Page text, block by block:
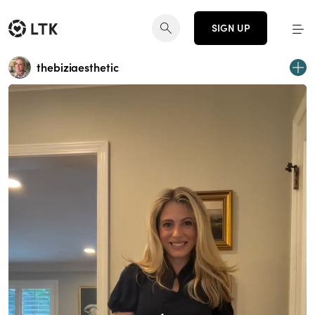
SIGN UP
thebiziaesthetic